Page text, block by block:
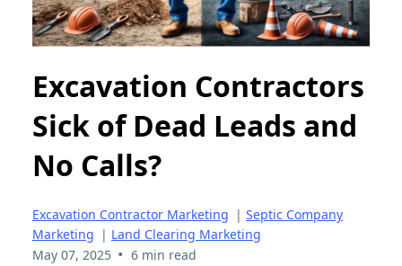
Excavation Contractors
Sick of Dead Leads and
No Calls?
Excavation Contractor Marketing | Septic Company
Marketing | Land Clearing Marketing
May 07, 2025 • 6 min read